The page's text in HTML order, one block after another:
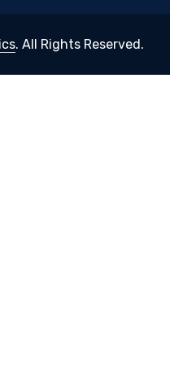
. All Rights Reserved.